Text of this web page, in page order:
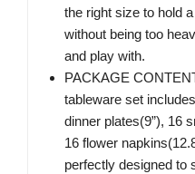
the right size to hold
without being too
and play with.
PACKAGE
tableware set
dinner plates(9”), 16
16 flower
perfectly designed to